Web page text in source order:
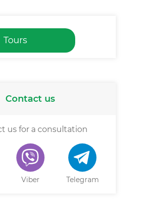
Tours
Contact us
us for a consultation
Viber Telegram